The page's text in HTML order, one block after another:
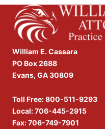
William E. Cassara
PO Box 2688
Evans, GA 30809
Toll Free:800-511-9293
Local:706-445-2915
Fax: 706-749-7901